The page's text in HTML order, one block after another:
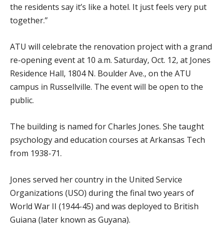
the residents say it’s like a hotel. It just feels very put
together.”
ATU will celebrate the renovation project with a grand
re-opening event at 10 a.m. Saturday, Oct. 12, at Jones
Residence Hall, 1804 N. Boulder Ave., on the ATU
campus in Russellville. The event will be open to the
public.
The building is named for Charles Jones. She taught
psychology and education courses at Arkansas Tech
from 1938-71.
Jones served her country in the United Service
Organizations (USO) during the final two years of
World War II (1944-45) and was deployed to British
Guiana (later known as Guyana).